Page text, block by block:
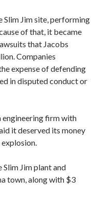
Slim Jim site, performing
of that, it became
that Jacobs
Companies
expense of defending
in disputed conduct or
engineering firm with
it deserved its money
Jim plant and
town, along with $3